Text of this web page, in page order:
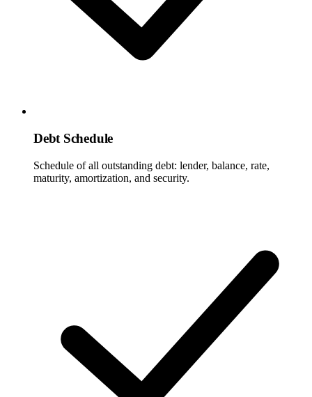
Debt Schedule
Schedule of all outstanding debt: lender, balance, rate,
maturity, amortization, and security.